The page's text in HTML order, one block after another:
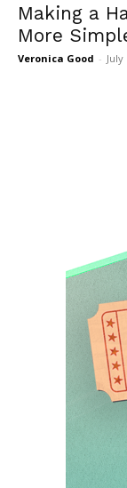
Making a
More
Veronica Good - July